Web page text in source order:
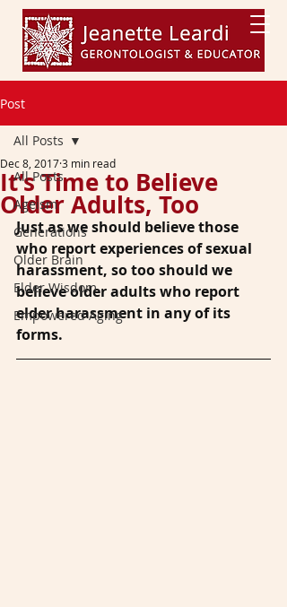
Post
All Posts
Ageism
Generations
Older Brain
Elder Wisdom
Empowered Aging
All Posts
It’s Time to Believe
Older Adults, Too
Dec 8, 20173 min read
Just as we should believe those
who report experiences of sexual
harassment, so too should we
believe older adults who report
elder harassment in any of its
forms.